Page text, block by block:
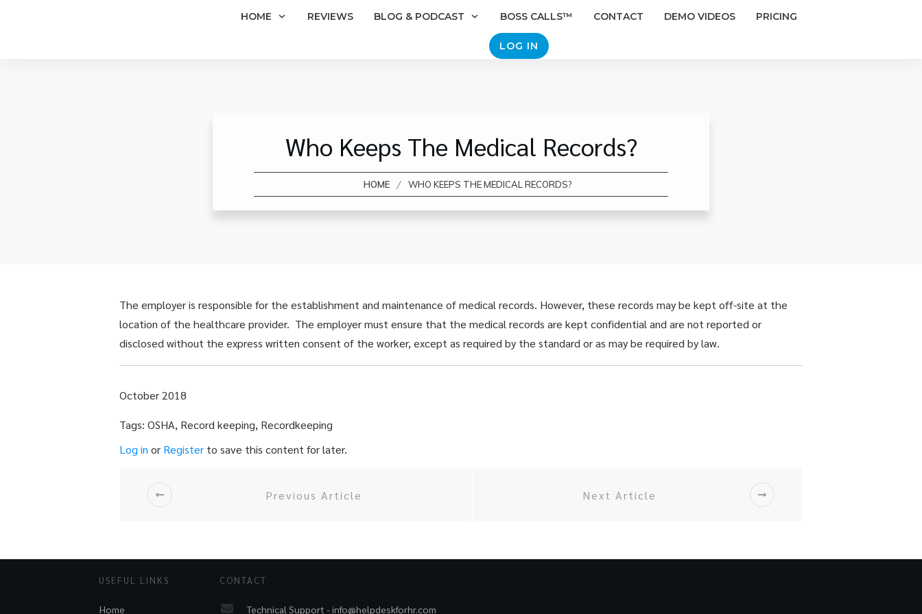
HOME REVIEWS BLOG & PODCAST BOSS CALLS™ CONTACT DEMO VIDEOS PRICING
LOG IN
Who Keeps The Medical Records?
HOME / WHO KEEPS THE MEDICAL RECORDS?
The employer is responsible for the establishment and maintenance of medical records. However, these records may be kept off-site at the
location of the healthcare provider. The employer must ensure that the medical records are kept confidential and are not reported or
disclosed without the express written consent of the worker, except as required by the standard or as may be required by law.
October 2018
Tags: OSHA, Record keeping, Recordkeeping
Log in or Register to save this content for later.
Previous Article Next Article
USEFUL LINKS
Home
CONTACT
Technical Support -info@helpdeskforhr.com